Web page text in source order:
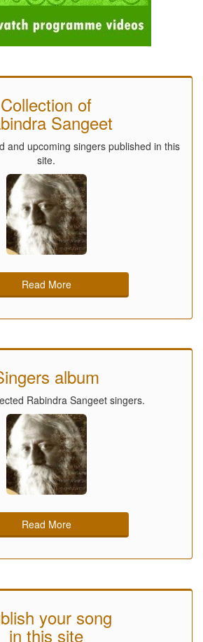
Collection of
Sangeet
and upcoming singers published in this
site.
Read More
album
Rabindra Sangeet singers.
Read More
your song
in this site